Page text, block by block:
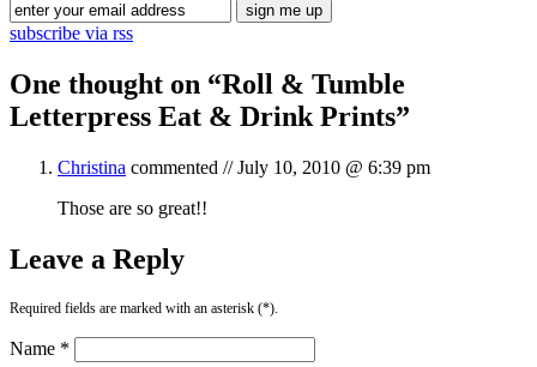
subscribe via rss
One thought on “Roll & Tumble
Letterpress Eat & Drink Prints”
Christina commented //July 10, 2010 @ 6:39 pm
Those are so great!!
Leave a Reply
Required fields are marked with an asterisk (*).
Name *